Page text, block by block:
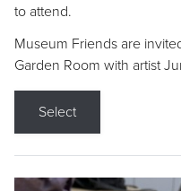
to attend.
Museum Friends are
Garden Room with artist
Select